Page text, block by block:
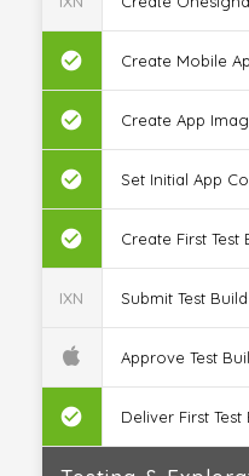
check_circle Create Mobile
check_circle Create App
check_circle Set Initial App
check_circle Create First Test
IXN Submit Test
Approve Test
check_circle Deliver First